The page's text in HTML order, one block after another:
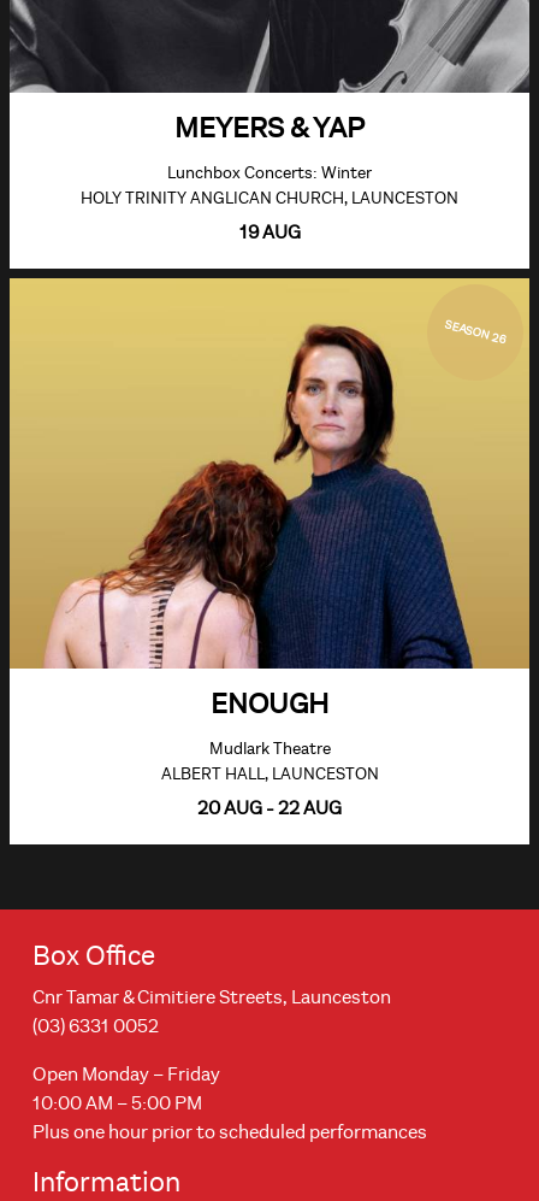
MEYERS & YAP
Lunchbox Concerts: Winter
HOLY TRINITY ANGLICAN CHURCH, LAUNCESTON
19 AUG
SEASON 26
ENOUGH
Mudlark Theatre
ALBERT HALL, LAUNCESTON
20 AUG - 22 AUG
Box Office
Cnr Tamar & Cimitiere Streets, Launceston
(03) 6331 0052
Open Monday – Friday
10:00 AM – 5:00 PM
Plus one hour prior to scheduled performances
Information